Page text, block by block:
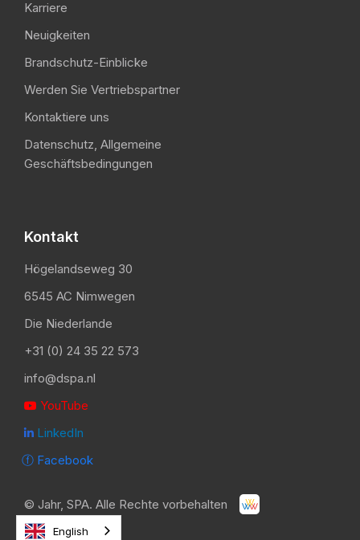
Karriere
Neuigkeiten
Brandschutz-Einblicke
Werden Sie Vertriebspartner
Kontaktiere uns
Datenschutz, Allgemeine
Geschäftsbedingungen
Kontakt
Högelandseweg 30
6545 AC Nimwegen
Die Niederlande
+31 (0) 24 35 22 573
info@dspa.nl
 YouTube
 LinkedIn
ⓕ Facebook
© Jahr, SPA. Alle Rechte vorbehalten
English